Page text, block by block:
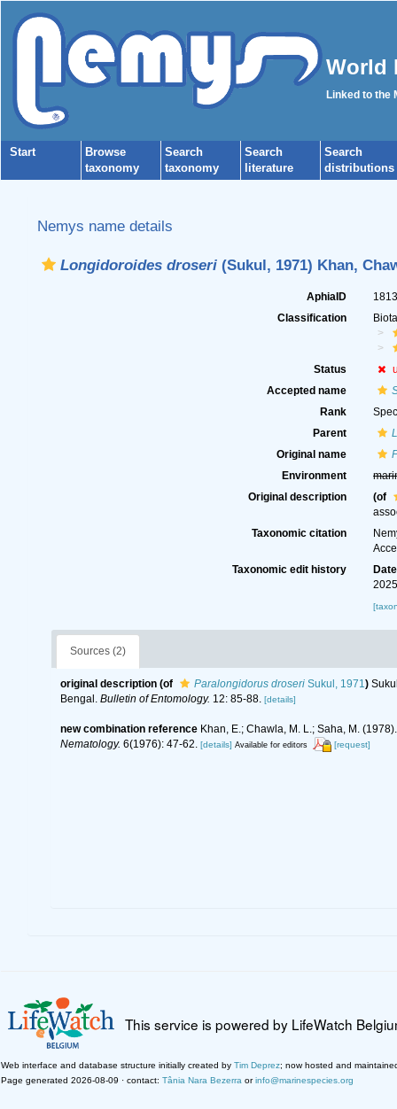
World
Linked to the
Start
Browse
taxonomy
Search
taxonomy
Search
literature
Search
distributions
Nemys name details
Longidoroides droseri(Sukul, 1971) Khan,
AphiaID
Classification
Status
Accepted name
Rank
Parent
Original name
Environment
Original description
(of
Taxonomic citation
Taxonomic edit history
Date
Sources (2)
original description (of Paralongidorus droseriSukul, 1971)
Bengal. Bulletin of Entomology. 12: 85-88. [details]
new combination reference Khan, E.; Chawla, M. L.; Saha, M.
Nematology. 6(1976): 47-62. [details] Available for editors [request]
This service is powered by LifeWatch
Web interface and database structure initially created by Tim Deprez; now hosted and
Page generated 2026-08-09 · contact: Tânia Nara Bezerra orinfo@marinespecies.org